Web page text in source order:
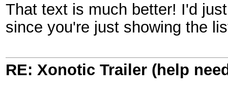
That text is much better! I'd
since you're just showing the
RE: Xonotic Trailer (help